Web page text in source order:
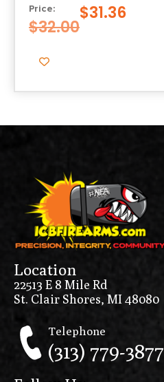
Price:
$32.00
$31.36
Location
22513 E 8 Mile Rd
St. Clair Shores, MI 48080
Telephone
(313) 779-3877